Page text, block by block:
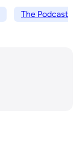
The Podcast